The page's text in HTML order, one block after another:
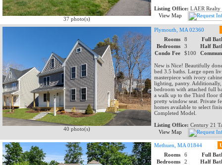
37 photo(s)
Listing Office: LAER Realty
View Map
40 photo(s)
Plymouth, MA 02360
Rooms
8
Full
Bedrooms
3
Half
Condo Fee
$100
New is Nice! Beautifully
bed 3.5 baths. Large open
masterpiece with ivory
lighting, pantry. Additionally,
bedroom with attached full
a walk up to the Third floor
pretty window seat. Private
homes available to select
Completed Model.
Listing Office: Century 21
View Map
Methuen, MA 01844
Rooms
6
Full
Bedrooms
2
Half